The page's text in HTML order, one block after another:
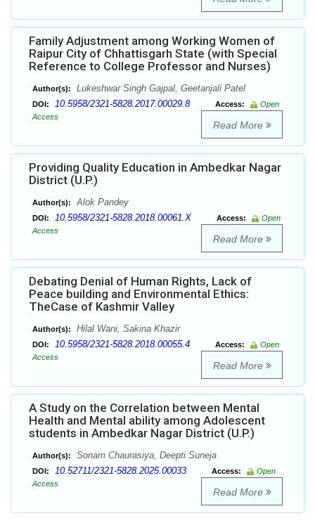
Family Adjustment among Working Women of
Raipur City of Chhattisgarh State (with Special
Reference to College Professor and Nurses)
Author(s): Lukeshwar Singh Gajpal, Geetanjali Patel
DOI: 10.5958/2321-5828.2017.00029.8 Access:
Open
Access
Read More
Providing Quality Education in Ambedkar Nagar
District (U.P.)
Author(s): Alok Pandey
DOI: 10.5958/2321-5828.2018.00061.X Access:
Open
Access
Read More
Debating Denial of Human Rights, Lack of
Peace building and Environmental Ethics:
TheCase of Kashmir Valley
Author(s): Hilal Wani, Sakina Khazir
DOI: 10.5958/2321-5828.2018.00055.4 Access:
Open
Access
Read More
A Study on the Correlation between Mental
Health and Mental ability among Adolescent
students in Ambedkar Nagar District (U.P.)
Author(s): Sonam Chaurasiya, Deepti Suneja
DOI: 10.52711/2321-5828.2025.00033 Access:
Open
Access
Read More